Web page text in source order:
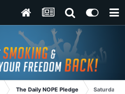
The Daily NOPE Pledge Saturday